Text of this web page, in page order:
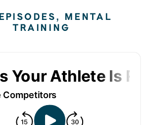
,MENTAL
TRAINING